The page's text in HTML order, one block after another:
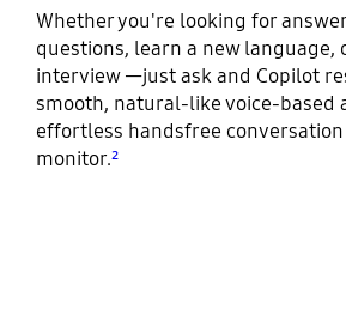
Whether you're looking for
questions, learn a new language,
interview —just ask and Copilot
smooth, natural-like voice-based
effortless handsfree
monitor.²